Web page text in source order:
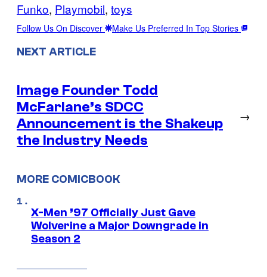
Funko, Playmobil, toys
Follow Us On Discover Make Us Preferred In Top Stories
NEXT ARTICLE
Image Founder Todd
McFarlane’s SDCC
Announcement is the Shakeup
the Industry Needs
→
MORE COMICBOOK
X-Men ’97 Officially Just Gave
Wolverine a Major Downgrade in
Season 2